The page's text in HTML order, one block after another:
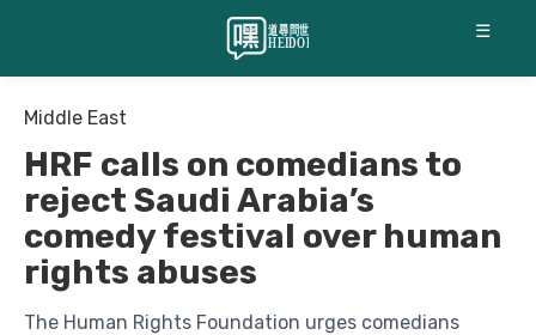
☰
Middle East
HRF calls on comedians to
reject Saudi Arabia’s
comedy festival over human
rights abuses
The Human Rights Foundation urges comedians